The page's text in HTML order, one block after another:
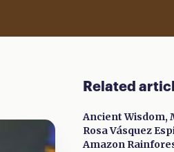
Related
Ancient Wisdom,
Rosa Vásquez
Amazon